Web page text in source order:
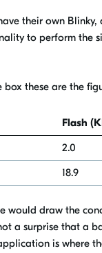
their own Blinky,
to perform the
these are the
Flash
2.0
18.9
would draw the
a surprise that a
is where